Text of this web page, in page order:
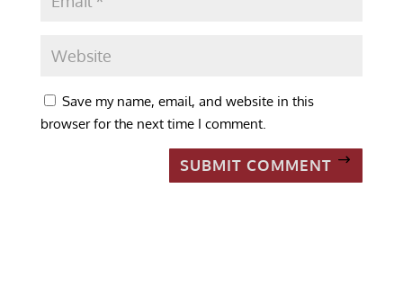
Save my name, email, and website in this
browser for the next time I comment.
SUBMIT COMMENT